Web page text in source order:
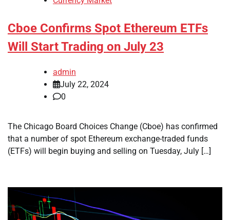
Cboe Confirms Spot Ethereum ETFs
Will Start Trading on July 23
admin
July 22, 2024
0
The Chicago Board Choices Change (Cboe) has confirmed
that a number of spot Ethereum exchange-traded funds
(ETFs) will begin buying and selling on Tuesday, July […]